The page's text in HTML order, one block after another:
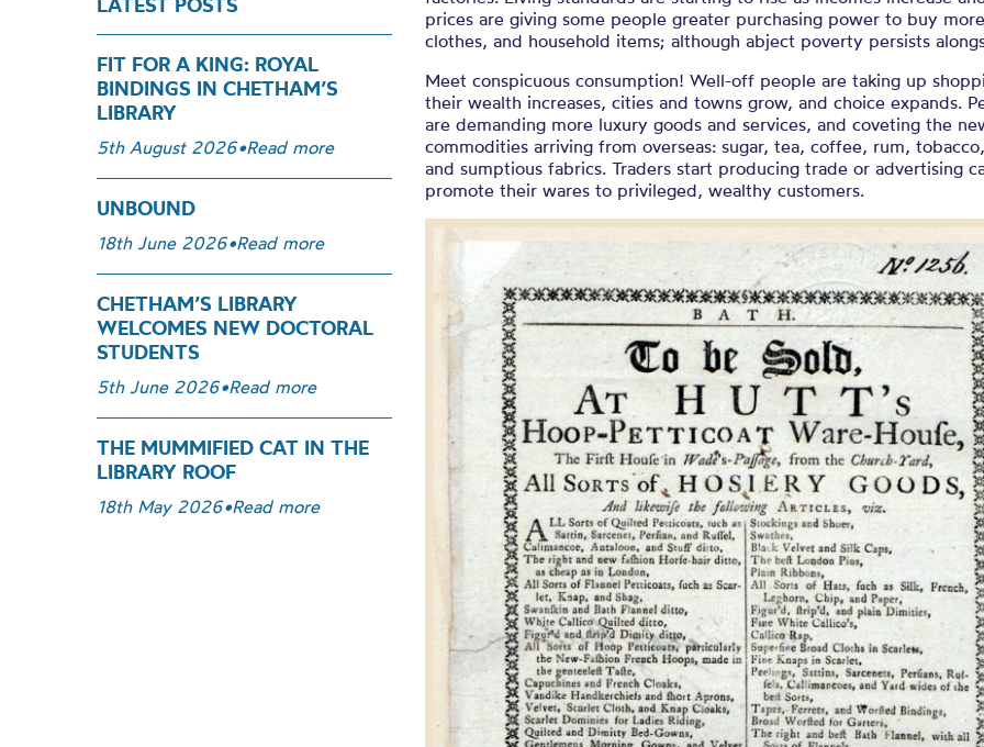
FIT FOR A KING: ROYAL
BINDINGS IN CHETHAM’S
LIBRARY
5th August 2026•Read more
UNBOUND
18th June 2026•Read more
CHETHAM’S LIBRARY
WELCOMES NEW DOCTORAL
STUDENTS
5th June 2026•Read more
THE MUMMIFIED CAT IN THE
LIBRARY ROOF
18th May 2026•Read more
prices are giving some people greater purchasing power to buy
clothes, and household items; although abject poverty persists
Meet conspicuous consumption! Well-off people are taking up
their wealth increases, cities and towns grow, and choice expands.
are demanding more luxury goods and services, and coveting the
commodities arriving from overseas: sugar, tea, coffee, rum,
and sumptious fabrics. Traders start producing trade or advertising
promote their wares to privileged, wealthy customers.